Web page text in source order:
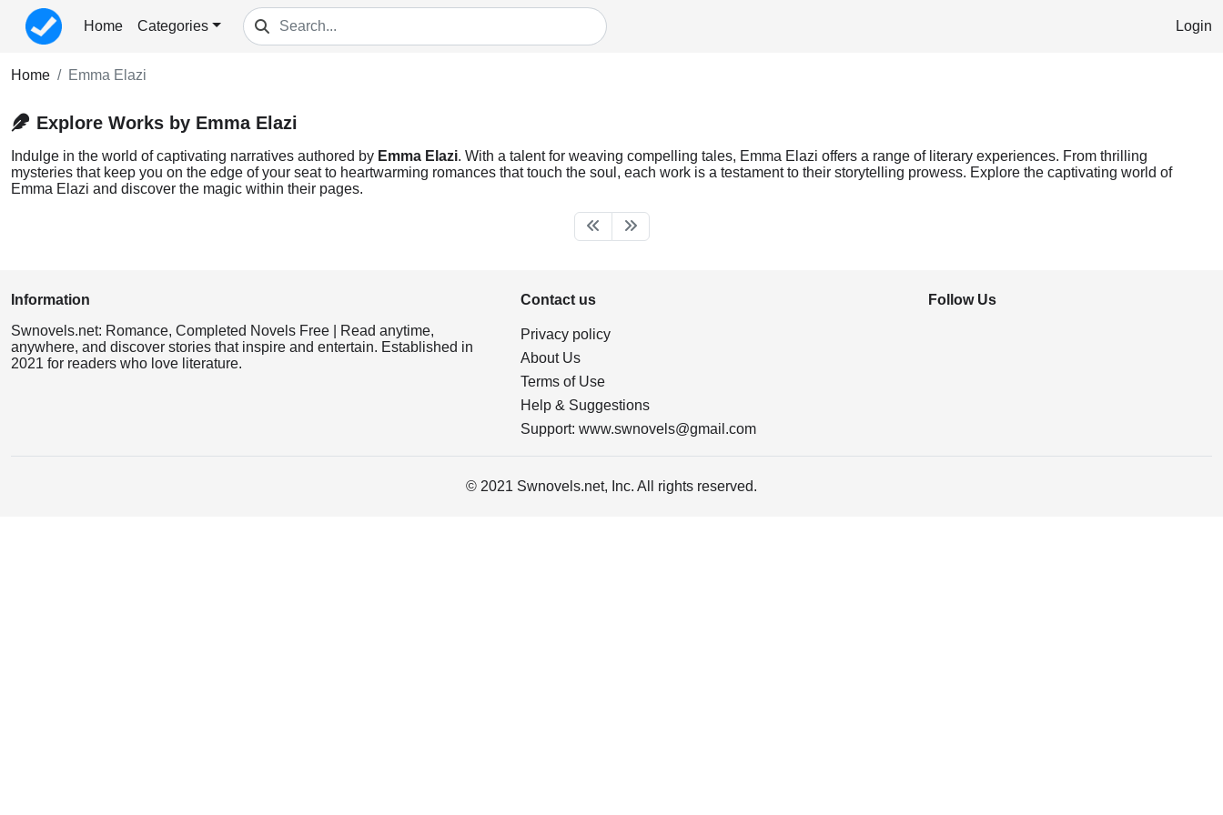
Home Categories Login
Home Emma Elazi
Explore Works by Emma Elazi
Indulge in the world of captivating narratives authored by Emma Elazi. With a talent for weaving compelling tales, Emma Elazi offers a range of literary experiences. From thrilling
mysteries that keep you on the edge of your seat to heartwarming romances that touch the soul, each work is a testament to their storytelling prowess. Explore the captivating world of
Emma Elazi and discover the magic within their pages.
Information
Swnovels.net: Romance, Completed Novels Free | Read anytime,
anywhere, and discover stories that inspire and entertain. Established in
2021 for readers who love literature.
Contact us
Privacy policy
About Us
Terms of Use
Help & Suggestions
Support: www.swnovels@gmail.com
Follow Us
© 2021 Swnovels.net, Inc. All rights reserved.